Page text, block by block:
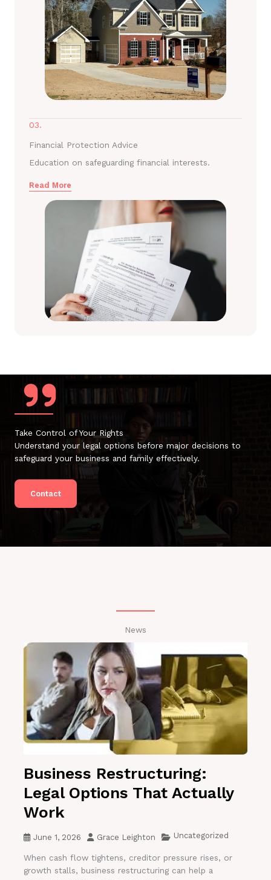
03.
Financial Protection Advice
Education on safeguarding financial interests.
Read More
Take Control of Your Rights
Understand your legal options before major decisions to
safeguard your business and family effectively.
Contact
News
Business Restructuring:
Legal Options That Actually
Work
June 1, 2026 Grace Leighton Uncategorized
When cash flow tightens, creditor pressure rises, or
growth stalls, business restructuring can help a